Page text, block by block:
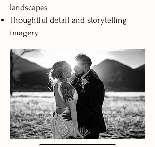
landscapes
Thoughtful detail and storytelling
imagery